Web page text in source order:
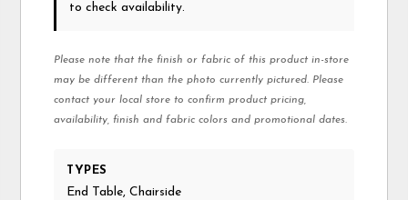
to check availability.
Please note that the finish or fabric of this product in-store
may be different than the photo currently pictured. Please
contact your local store to confirm product pricing,
availability, finish and fabric colors and promotional dates.
TYPES
End Table, Chairside